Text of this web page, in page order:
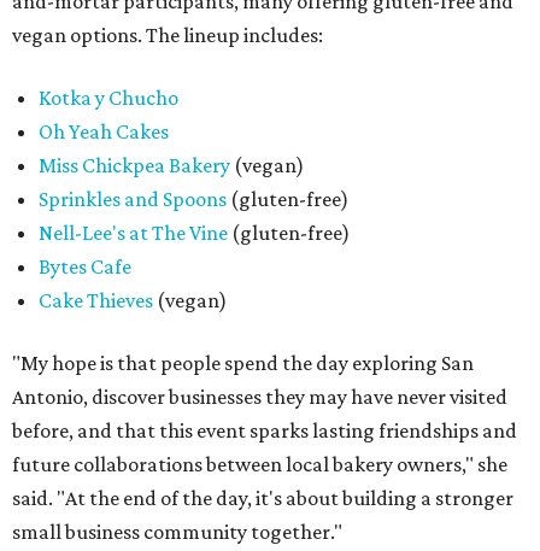
vegan options. The lineup includes:
Kotka y Chucho
Oh Yeah Cakes
Miss Chickpea Bakery (vegan)
Sprinkles and Spoons (gluten-free)
Nell-Lee's at The Vine (gluten-free)
Bytes Cafe
Cake Thieves (vegan)
"My hope is that people spend the day exploring San
Antonio, discover businesses they may have never visited
before, and that this event sparks lasting friendships and
future collaborations between local bakery owners," she
said. "At the end of the day, it's about building a stronger
small business community together."